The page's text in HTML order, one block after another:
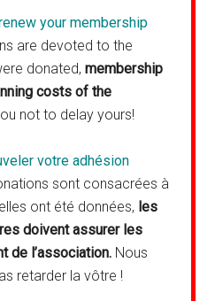
your membership
are devoted to the
donated,membership
costs of the
not to delay yours!
votre adhésion
sont consacrées à
ont été données, les
doivent assurer les
de l’association. Nous
retarder la vôtre !